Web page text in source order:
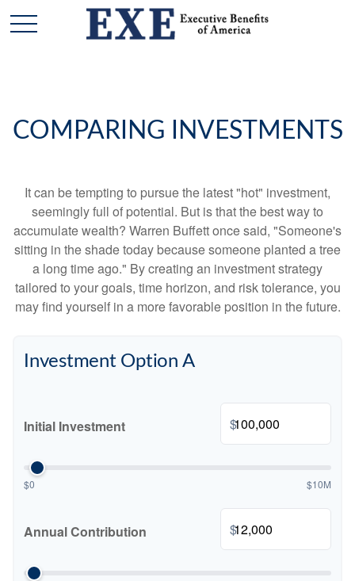
COMPARING INVESTMENTS
It can be tempting to pursue the latest "hot" investment,
seemingly full of potential. But is that the best way to
accumulate wealth? Warren Buffett once said, "Someone's
sitting in the shade today because someone planted a tree
a long time ago." By creating an investment strategy
tailored to your goals, time horizon, and risk tolerance, you
may find yourself in a more favorable position in the future.
Investment Option A
Initial Investment $
$0 $10M
Annual Contribution $